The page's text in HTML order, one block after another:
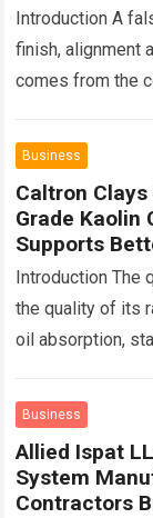
Introduction A
finish, alignment
comes from the
Business
Caltron
Grade Kaolin
Supports
Introduction The
the quality of its
oil absorption,
Business
Allied Ispat
System
Contractors